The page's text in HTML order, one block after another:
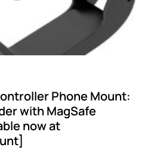
Phone Mount:
with MagSafe
now at